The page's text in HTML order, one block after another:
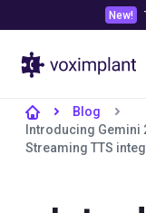
New!
Blog
Introducing Gemini
Streaming TTS